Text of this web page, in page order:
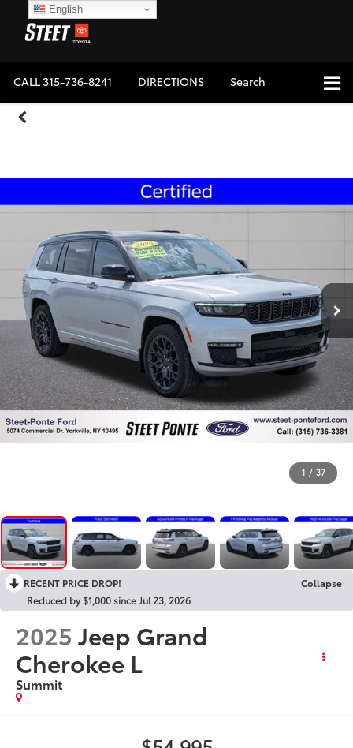
CALL315-736-8241 DIRECTIONS Search
1 / 37
RECENT PRICE DROP!
Collapse
Reduced by $1,000 since Jul 23, 2026
2025 Jeep Grand
Cherokee L
Summit
English